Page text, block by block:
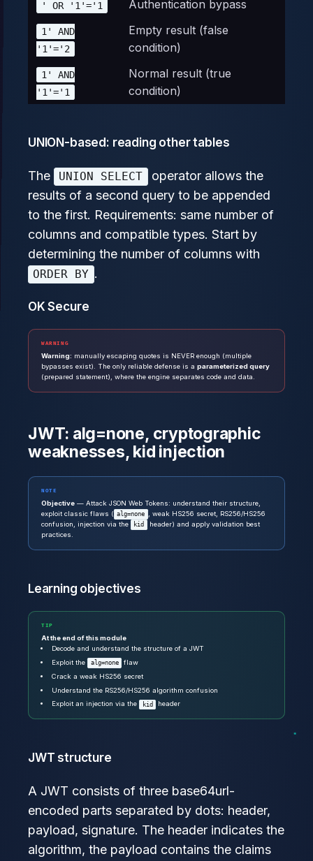
' OR '1'='1 Authentication bypass
1' AND
'1'='2
Empty result (false
condition)
1' AND
'1'='1
Normal result (true
condition)
UNION-based: reading other tables
The UNION SELECT
operator allows the
results of a second query to be appended
to the first. Requirements: same number of
columns and compatible types. Start by
determining the number of columns with
ORDER BY .
OK Secure
WARNING
Warning: manually escaping quotes is NEVER enough (multiple
bypasses exist). The only reliable defense is a parameterized query
(prepared statement), where the engine separates code and data.
JWT: alg=none, cryptographic
weaknesses, kid injection
NOTE
Objective — Attack JSON Web Tokens: understand their structure,
exploit classic flaws ( alg=none , weak HS256 secret, RS256/HS256
confusion, injection via the
kid
header) and apply validation best
practices.
Learning objectives
TIP
At the end of this module
Decode and understand the structure of a JWT
Exploit the alg=none flaw
Crack a weak HS256 secret
Understand the RS256/HS256 algorithm confusion
Exploit an injection via the
kid header
JWT structure
A JWT consists of three base64url-
encoded parts separated by dots: header,
payload, signature. The header indicates the
algorithm, the payload contains the claims